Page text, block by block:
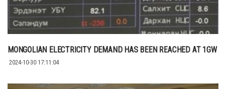
MONGOLIAN ELECTRICITY DEMAND HAS BEEN REACHED AT 1GW
2024-10-30 17:11:04